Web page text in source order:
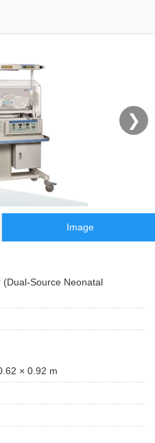
❯
Image
(Dual-Source Neonatal
× 0.92 m